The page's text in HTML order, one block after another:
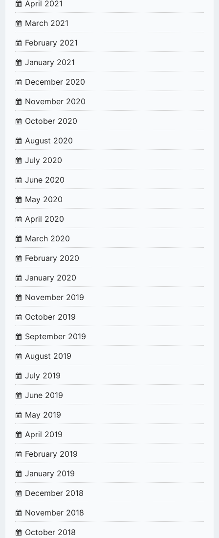
April 2021
March 2021
February 2021
January 2021
December 2020
November 2020
October 2020
August 2020
July 2020
June 2020
May 2020
April 2020
March 2020
February 2020
January 2020
November 2019
October 2019
September 2019
August 2019
July 2019
June 2019
May 2019
April 2019
February 2019
January 2019
December 2018
November 2018
October 2018